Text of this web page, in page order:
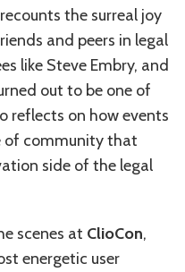
the surreal joy
and peers in legal
like Steve Embry, and
out to be one of
reflects on how events
of community that
side of the legal
scenes at ClioCon,
energetic user